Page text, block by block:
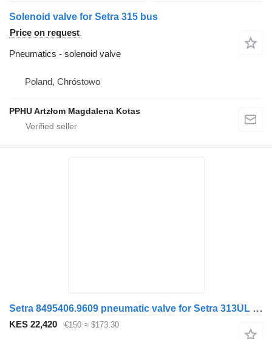
Solenoid valve for Setra 315 bus
Price on request
Pneumatics - solenoid valve
Poland, Chróstowo
PPHU Artzłom Magdalena Kotas
Setra 8495406.9609 pneumatic valve for Setra 313UL bus
KES 22,420 €150 ≈ $173.30